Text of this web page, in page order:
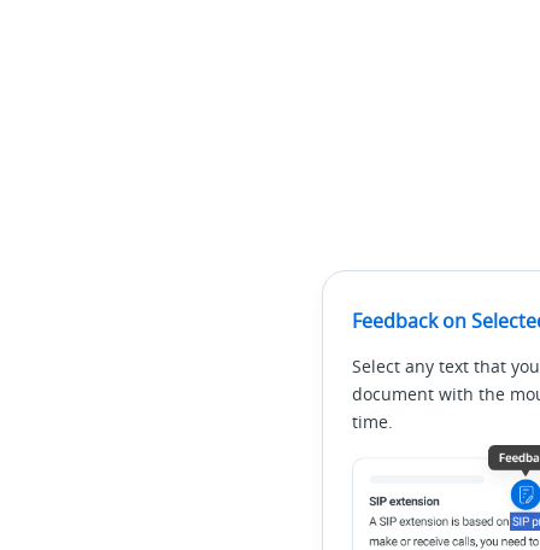
Feedback on
Select any text that
document with the
time.